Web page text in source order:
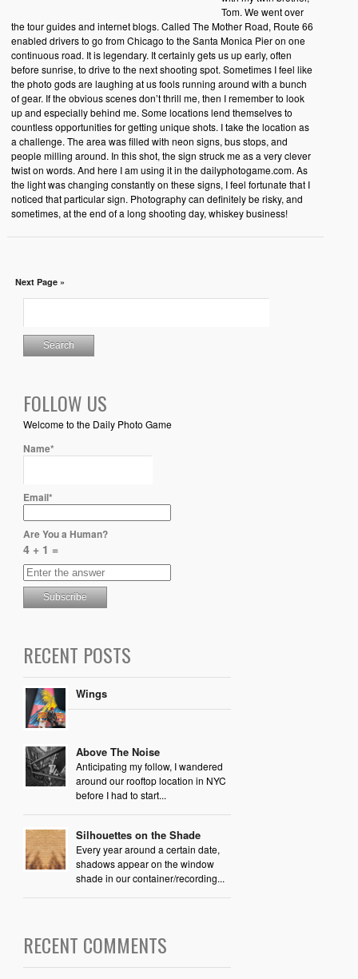
Tom. We went over
the tour guides and internet blogs. Called The Mother Road, Route 66
enabled drivers to go from Chicago to the Santa Monica Pier on one
continuous road. It is legendary. It certainly gets us up early, often
before sunrise, to drive to the next shooting spot. Sometimes I feel like
the photo gods are laughing at us fools running around with a bunch
of gear. If the obvious scenes don’t thrill me, then I remember to look
up and especially behind me. Some locations lend themselves to
countless opportunities for getting unique shots. I take the location as
a challenge. The area was filled with neon signs, bus stops, and
people milling around. In this shot, the sign struck me as a very clever
twist on words. And here I am using it in the dailyphotogame.com. As
the light was changing constantly on these signs, I feel fortunate that I
noticed that particular sign. Photography can definitely be risky, and
sometimes, at the end of a long shooting day, whiskey business!
Next Page »
FOLLOW US
Welcome to the Daily Photo Game
Name*
Email*
Are You a Human?
4 + 1 =
RECENT POSTS
Wings
Above The Noise
Anticipating my follow, I wandered
around our rooftop location in NYC
before I had to start...
Silhouettes on the Shade
Every year around a certain date,
shadows appear on the window
shade in our container/recording...
RECENT COMMENTS